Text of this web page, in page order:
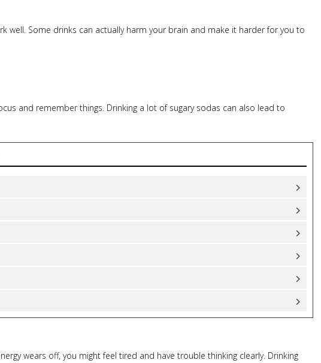
well. Some drinks can actually harm your brain and make it harder for you to
and remember things. Drinking a lot of sugary sodas can also lead to
wears off, you might feel tired and have trouble thinking clearly. Drinking